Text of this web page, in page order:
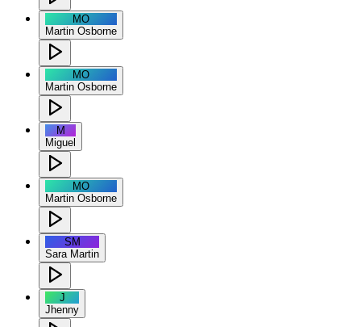
MO
Martin Osborne
MO
Martin Osborne
M
Miguel
MO
Martin Osborne
SM
Sara Martin
J
Jhenny